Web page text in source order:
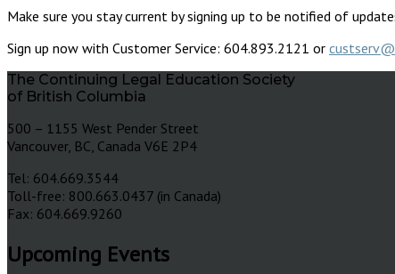
Make sure you stay current by signing up to be notified of
Sign up now with Customer Service: 604.893.2121 or
The Continuing Legal Education Society
of British Columbia
500 – 1155 West Pender Street
Vancouver, BC, Canada V6E 2P4
Tel: 604.669.3544
Toll-free: 800.663.0437 (in Canada)
Fax: 604.669.9260
Upcoming Events